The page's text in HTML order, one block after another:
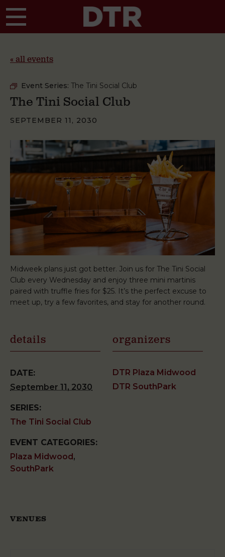
« all events
Event Series: The Tini Social Club
The Tini Social Club
SEPTEMBER 11, 2030
Midweek plans just got better. Join us for The Tini Social
Club every Wednesday and enjoy three mini martinis
paired with truffle fries for $25. It’s the perfect excuse to
meet up, try a few favorites, and stay for another round.
details
DATE:
September 11, 2030
SERIES:
The Tini Social Club
EVENT CATEGORIES:
Plaza Midwood ,
SouthPark
organizers
DTR Plaza Midwood
DTR SouthPark
VENUES